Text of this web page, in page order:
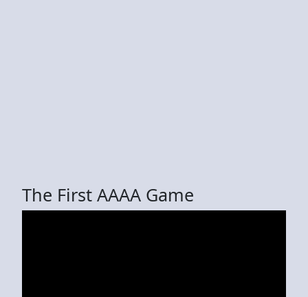
The First AAAA Game